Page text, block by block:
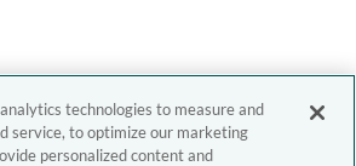
technologies to measure and
service, to optimize our marketing
personalized content and